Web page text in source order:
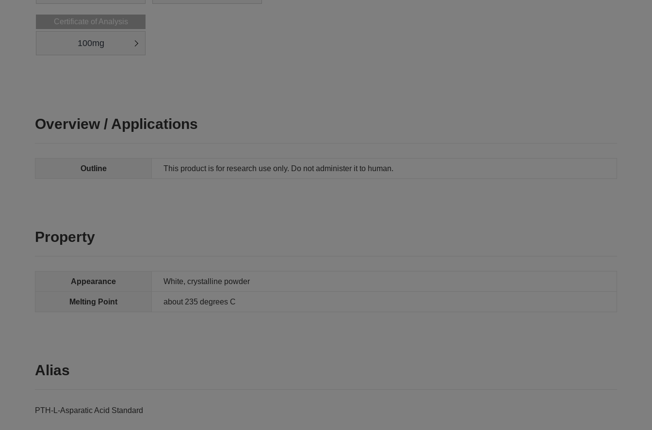
Certificate of Analysis
100mg
Overview / Applications
Outline This product is for research use only. Do not administer it to human.
Property
Appearance White, crystalline powder
Melting Point about 235 degrees C
Alias
PTH-L-Asparatic Acid Standard